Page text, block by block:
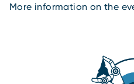
More information on the